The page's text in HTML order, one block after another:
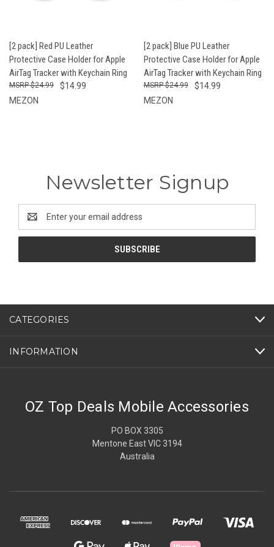
[2 pack] Red PU Leather
Protective Case Holder for Apple
AirTag Tracker with Keychain Ring
$14.99
$24.99
MEZON
[2 pack] Blue PU Leather
Protective Case Holder for Apple
AirTag Tracker with Keychain Ring
$14.99
$24.99
MEZON
Newsletter Signup
Address
CATEGORIES
INFORMATION
OZ Top Deals Mobile Accessories
PO BOX 3305
Mentone East VIC 3194
Australia